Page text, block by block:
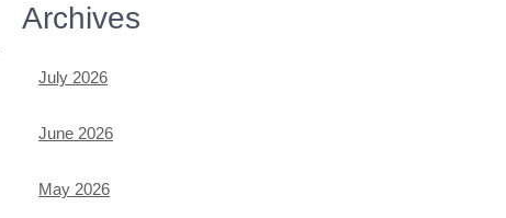
Archives
July 2026
June 2026
May 2026